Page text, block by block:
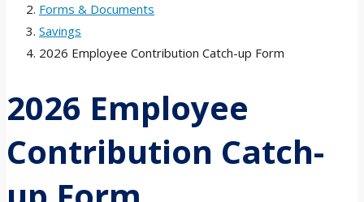
Forms & Documents
Savings
2026 Employee Contribution Catch-up Form
2026 Employee
Contribution Catch-